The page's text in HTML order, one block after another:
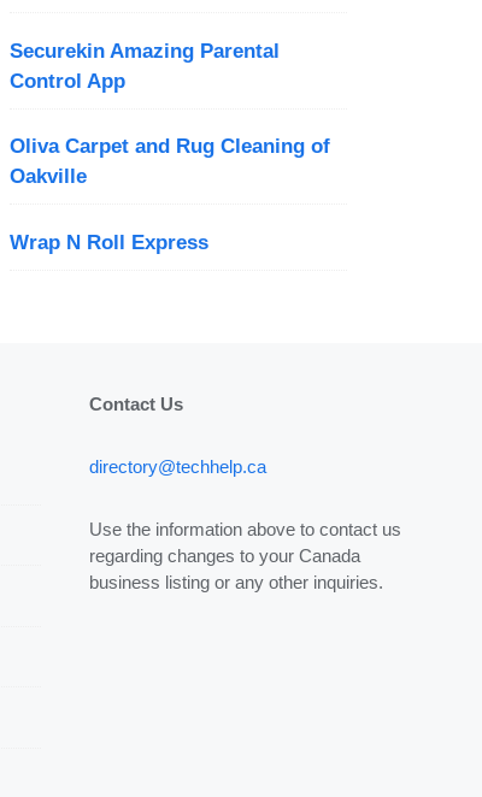
Securekin Amazing Parental
Control App
Oliva Carpet and Rug Cleaning of
Oakville
Wrap N Roll Express
Contact Us
directory@techhelp.ca
Use the information above to contact us
regarding changes to your Canada
business listing or any other inquiries.